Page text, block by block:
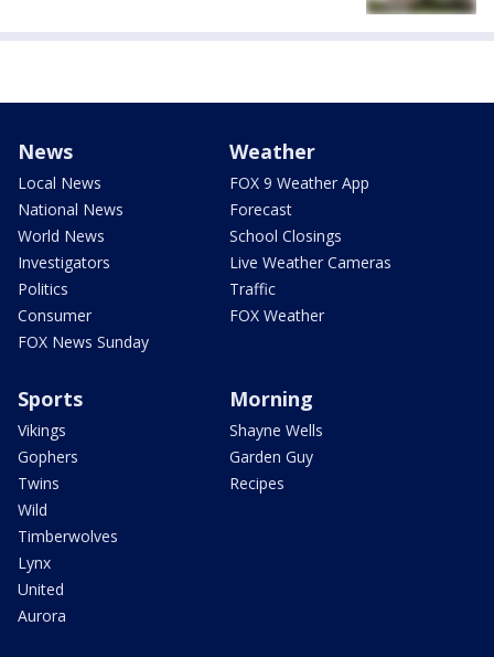
News
Local News
National News
World News
Investigators
Politics
Consumer
FOX News Sunday
Weather
FOX 9 Weather App
Forecast
School Closings
Live Weather Cameras
Traffic
FOX Weather
Sports
Vikings
Gophers
Twins
Wild
Timberwolves
Lynx
United
Aurora
Morning
Shayne Wells
Garden Guy
Recipes